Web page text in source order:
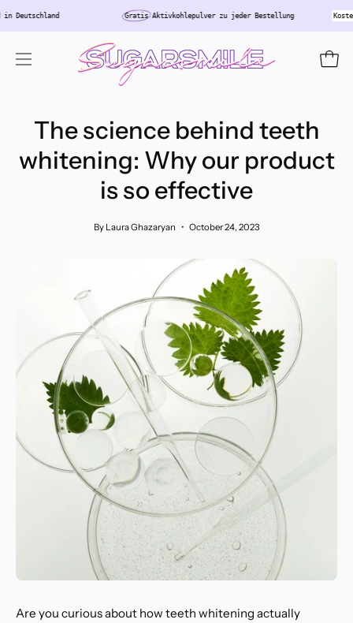
Skip
Versand in Deutschland GratisAktivkohlepulver zu jeder Bestellung
Open
The science behind teeth
whitening: Why our product
is so effective
By Laura Ghazaryan October 24, 2023
Are you curious about how teeth whitening actually